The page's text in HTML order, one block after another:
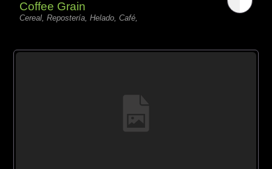
Coffee Grain
Cereal, Repostería, Helado, Café,